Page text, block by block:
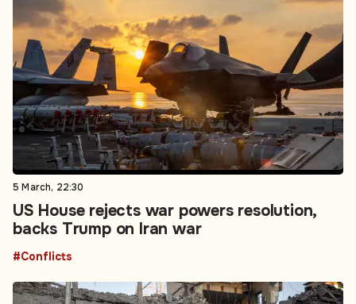
5 March, 22:30
US House rejects war powers resolution,
backs Trump on Iran war
#Conflicts